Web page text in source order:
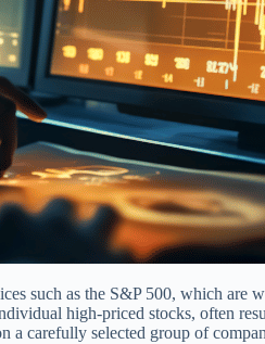
such as the S&P 500, which are
high-priced stocks, often
a carefully selected group of